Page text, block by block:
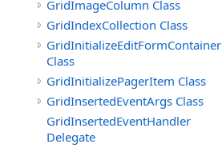
GridImageColumn Class
GridIndexCollection Class
GridInitializeEditFormContainer
Class
GridInitializePagerItem Class
GridInsertedEventArgs Class
GridInsertedEventHandler
Delegate